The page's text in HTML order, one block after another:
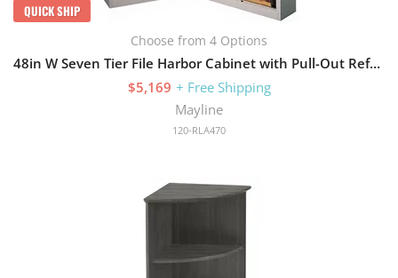
QUICK SHIP
Choose from 4 Options
48in W Seven Tier File Harbor Cabinet with Pull-Out Reference Shelf
$5,169 + Free Shipping
Mayline
120-RLA470